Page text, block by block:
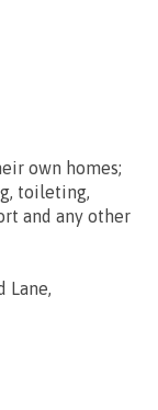
own homes;
toileting,
and any other
Lane,